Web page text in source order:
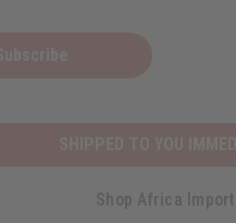
Shop Africa